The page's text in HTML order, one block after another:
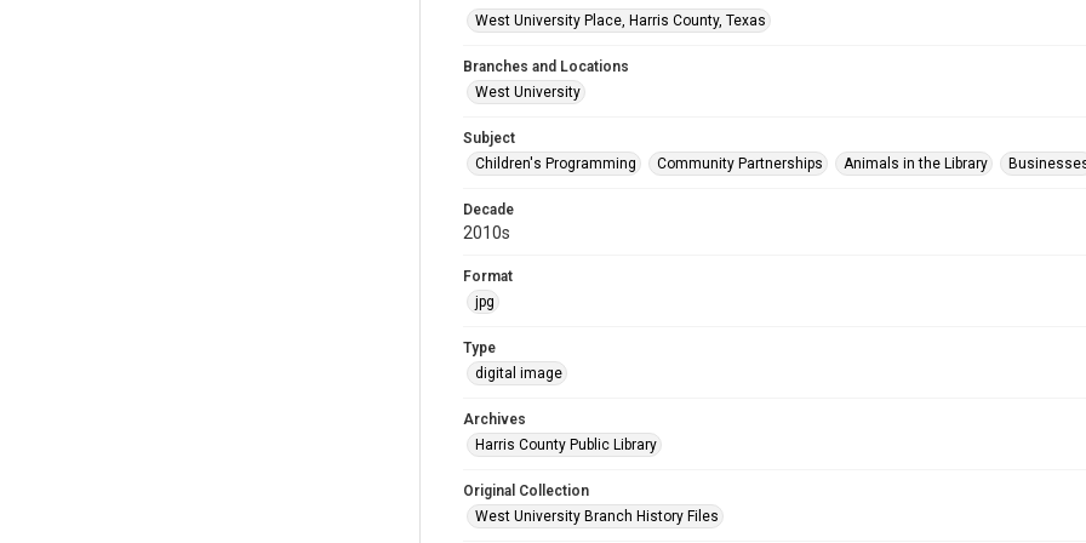
West University Place, Harris County, Texas
Branches and Locations
West University
Subject
Children's Programming
Community Partnerships Animals in the Library
Decade
2010s
Format
jpg
Type
digital image
Archives
Harris County Public Library
Original Collection
West University Branch History Files